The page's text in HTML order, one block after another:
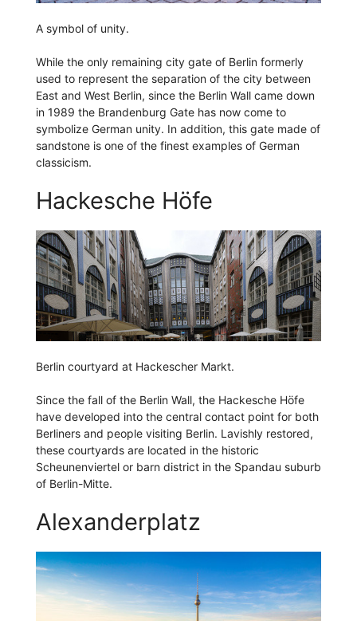
A symbol of unity.
While the only remaining city gate of Berlin formerly
used to represent the separation of the city between
East and West Berlin, since the Berlin Wall came down
in 1989 the Brandenburg Gate has now come to
symbolize German unity. In addition, this gate made of
sandstone is one of the finest examples of German
classicism.
Hackesche Höfe
Berlin courtyard at Hackescher Markt.
Since the fall of the Berlin Wall, the Hackesche Höfe
have developed into the central contact point for both
Berliners and people visiting Berlin. Lavishly restored,
these courtyards are located in the historic
Scheunenviertel or barn district in the Spandau suburb
of Berlin-Mitte.
Alexanderplatz